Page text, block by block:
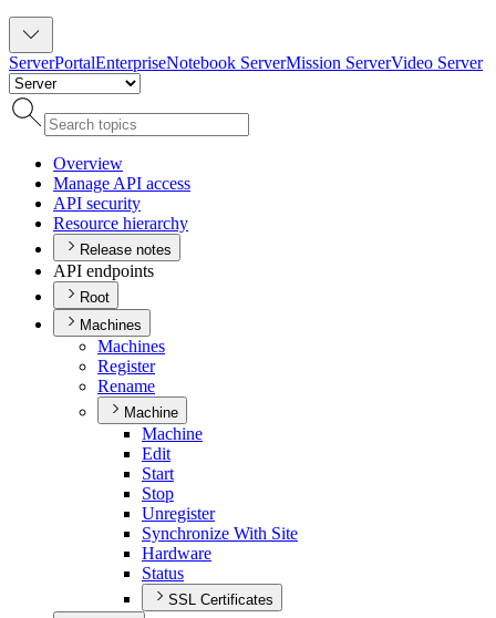
ServerPortalEnterpriseNotebook ServerMission ServerVideo Server
Overview
Manage API access
API security
Resource hierarchy
Release notes
API endpoints
Root
Machines
Machines
Register
Rename
Machine
Machine
Edit
Start
Stop
Unregister
Synchronize With Site
Hardware
Status
SSL Certificates